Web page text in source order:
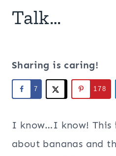
Talk…
Sharing is caring!
7 178
I know…I know!
about bananas and